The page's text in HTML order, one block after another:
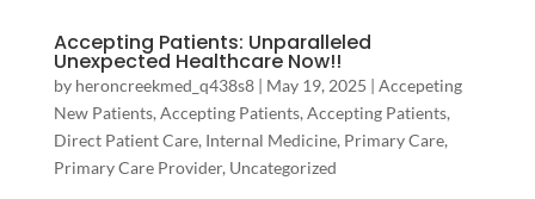
Accepting Patients: Unparalleled
Unexpected Healthcare Now!!
by heroncreekmed_q438s8| May 19, 2025 | Accepeting
New Patients, Accepting Patients, Accepting Patients,
Direct Patient Care, Internal Medicine, Primary Care,
Primary Care Provider, Uncategorized